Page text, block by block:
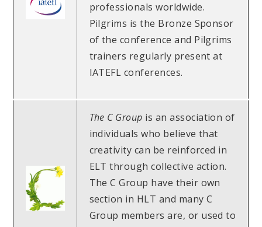
professionals worldwide.
Pilgrims is the Bronze Sponsor
of the conference and Pilgrims
trainers regularly present at
IATEFL conferences.
The C Group is an association of
individuals who believe that
creativity can be reinforced in
ELT through collective action.
The C Group have their own
section in HLT and many C
Group members are, or used to